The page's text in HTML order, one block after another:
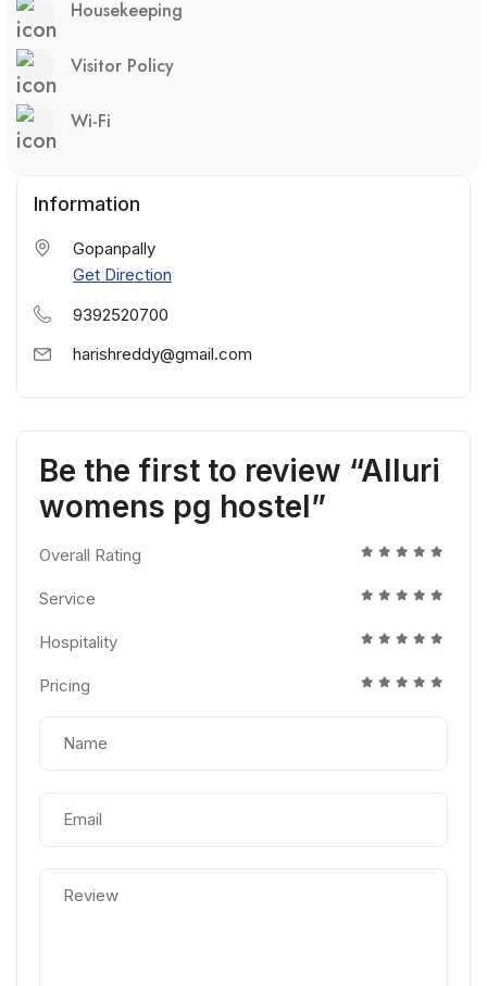
Housekeeping
Visitor Policy
Wi-Fi
Information
Gopanpally
Get Direction
9392520700
harishreddy@gmail.com
Be the first to review “Alluri
womens pg hostel”
Overall Rating
Service
Hospitality
Pricing